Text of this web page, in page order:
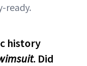
ready.
history
. Did